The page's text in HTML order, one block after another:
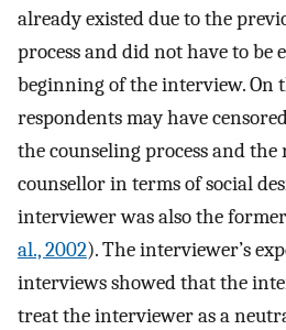
already existed due to the
process and did not have to be
beginning of the interview. On
respondents may have
the counseling process and
counsellor in terms of social
interviewer was also the
al., 2002). The interviewer’s
interviews showed that the
treat the interviewer as a